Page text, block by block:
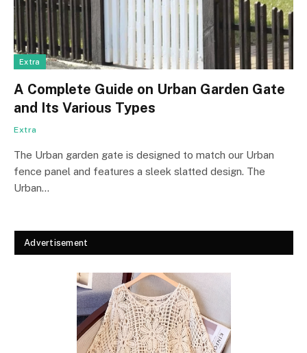
Extra
A Complete Guide on Urban Garden Gate
and Its Various Types
Extra
The Urban garden gate is designed to match our Urban
fence panel and features a sleek slatted design. The
Urban…
Advertisement